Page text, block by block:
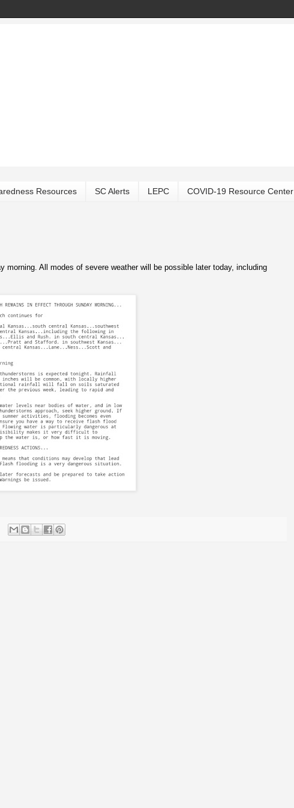
Resources SC Alerts LEPC COVID-19 Resource Center
morning. All modes of severe weather will be possible later today, including